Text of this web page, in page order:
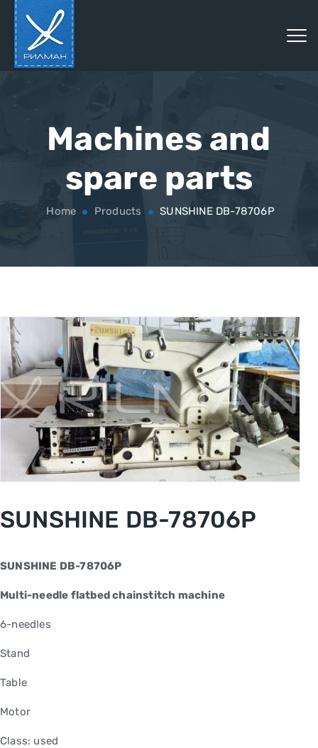
Machines and
spare parts
Home Products SUNSHINE DB-78706P
SUNSHINE DB-78706P
SUNSHINE DB-78706P
Multi-needle flatbed chainstitch machine
6-needles
Stand
Table
Motor
Class: used